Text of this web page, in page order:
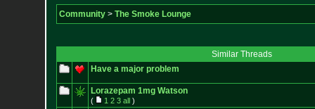
Community> The Smoke Lounge
Similar Threads
Have a major problem
Lorazepam 1mg Watson
( 1 2 3 all)